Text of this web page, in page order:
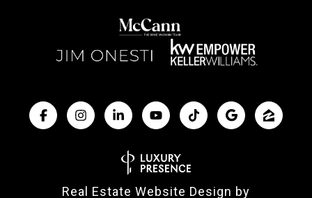
Real Estate Website Design by